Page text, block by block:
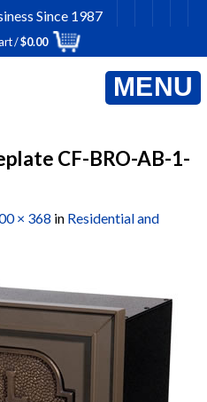
Since 1987
/$0.00
CF-BRO-AB-1-
× 368 in Residential and